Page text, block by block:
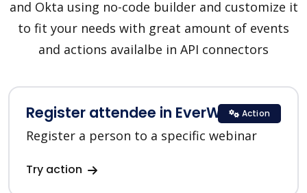
and Okta using no-code builder and customize it
to fit your needs with great amount of events
and actions availalbe in API connectors
Register attendee in EverWebinar
Register a person to a specific webinar
Try action
Action